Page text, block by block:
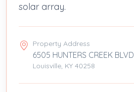
solar array.
Property Address
6505 HUNTERS CREEK BLVD
Louisville, KY 40258